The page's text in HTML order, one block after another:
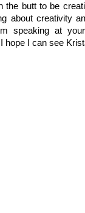
the butt to be
about creativity
speaking at
hope I can see